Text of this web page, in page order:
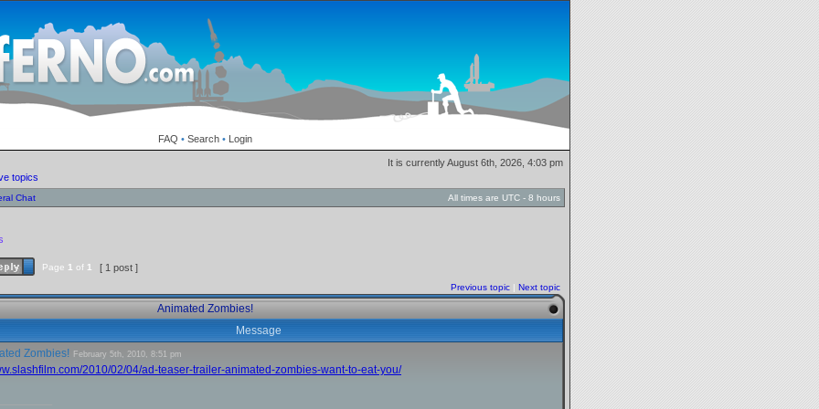
FAQ • Search• Login
It is currently August 6th, 2026, 4:03 pm
topics
Chat All times are UTC - 8 hours
Page 1 of 1 [ 1 post ]
Previous topic | Next topic
Animated Zombies!
Message
Zombies! February 5th, 2010, 8:51 pm
2010/02/04/ad-teaser-trailer-animated-zombies-want-to-eat-you/